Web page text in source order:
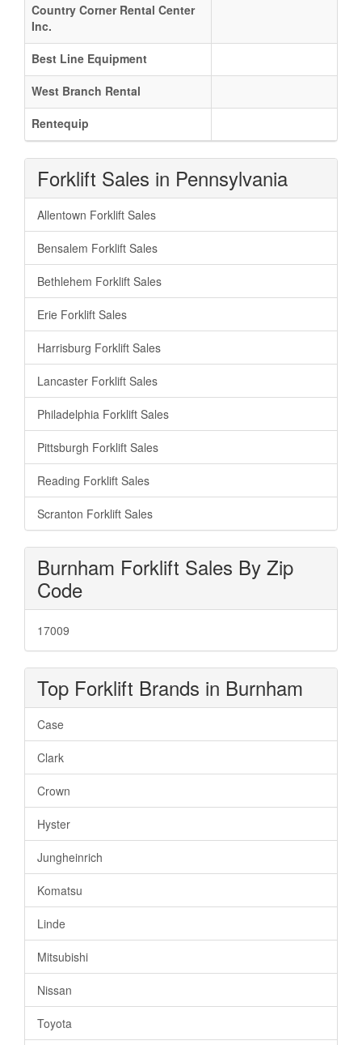
Country Corner Rental Center
Inc.
Best Line Equipment
West Branch Rental
Rentequip
Forklift Sales in Pennsylvania
Allentown Forklift Sales
Bensalem Forklift Sales
Bethlehem Forklift Sales
Erie Forklift Sales
Harrisburg Forklift Sales
Lancaster Forklift Sales
Philadelphia Forklift Sales
Pittsburgh Forklift Sales
Reading Forklift Sales
Scranton Forklift Sales
Burnham Forklift Sales By Zip
Code
17009
Top Forklift Brands in Burnham
Case
Clark
Crown
Hyster
Jungheinrich
Komatsu
Linde
Mitsubishi
Nissan
Toyota